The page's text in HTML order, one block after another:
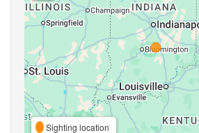
Sighting location